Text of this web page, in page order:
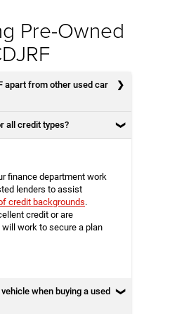
Pre-Owned
apart from other used car
all credit types?
finance department work
lenders to assist
credit backgrounds.
credit or are
work to secure a plan
when buying a used